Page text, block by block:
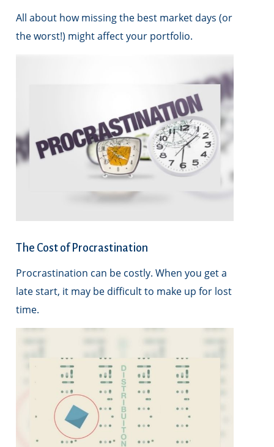
All about how missing the best market days (or
the worst!) might affect your portfolio.
The Cost of Procrastination
Procrastination can be costly. When you get a
late start, it may be difficult to make up for lost
time.